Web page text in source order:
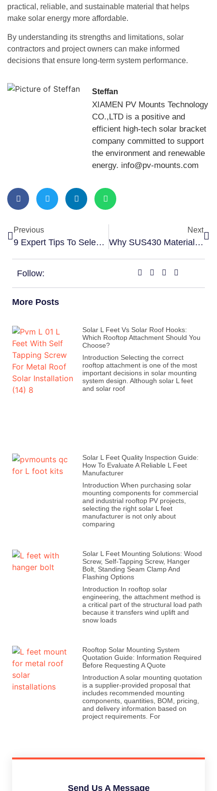
practical, reliable, and sustainable material that helps
make solar energy more affordable.
By understanding its strengths and limitations, solar
contractors and project owners can make informed
decisions that ensure long-term system performance.
Steffan
XIAMEN PV Mounts Technology
CO.,LTD is a positive and
efficient high-tech solar bracket
company committed to support
the environment and renewable
energy. info@pv-mounts.com
Previous
9 Expert Tips To Select The Right Solar Grounding Conductor Clip
Next
Why SUS430 Material Is Popular For Solar Tin Roof Hook
Follow:
More Posts
Solar L Feet Vs Solar Roof Hooks:
Which Rooftop Attachment Should You
Choose?
Introduction Selecting the correct
rooftop attachment is one of the most
important decisions in solar mounting
system design. Although solar L feet
and solar roof
Solar L Feet Quality Inspection Guide:
How To Evaluate A Reliable L Feet
Manufacturer
Introduction When purchasing solar
mounting components for commercial
and industrial rooftop PV projects,
selecting the right solar L feet
manufacturer is not only about
comparing
Solar L Feet Mounting Solutions: Wood
Screw, Self-Tapping Screw, Hanger
Bolt, Standing Seam Clamp And
Flashing Options
Introduction In rooftop solar
engineering, the attachment method is
a critical part of the structural load path
because it transfers wind uplift and
snow loads
Rooftop Solar Mounting System
Quotation Guide: Information Required
Before Requesting A Quote
Introduction A solar mounting quotation
is a supplier-provided proposal that
includes recommended mounting
components, quantities, BOM, pricing,
and delivery information based on
project requirements. For
Send Us A Message